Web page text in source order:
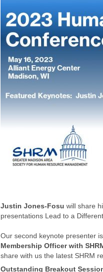
Justin Jones-Fosu will share
presentations Lead to a
Our second keynote presenter
Membership Officer with
share with us the latest SHRM
Outstanding Breakout